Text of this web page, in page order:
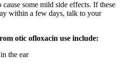
some mild side effects. If these
within a few days, talk to your
otic ofloxacin use include:
the ear